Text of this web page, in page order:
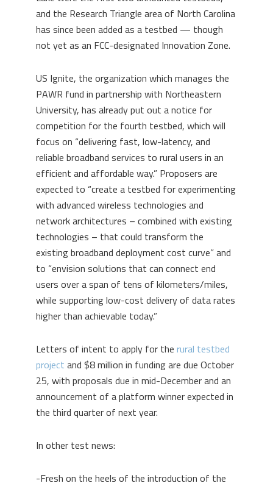
and the Research Triangle area of North Carolina
has since been added as a testbed — though
not yet as an FCC-designated Innovation Zone.
US Ignite, the organization which manages the
PAWR fund in partnership with Northeastern
University, has already put out a notice for
competition for the fourth testbed, which will
focus on “delivering fast, low-latency, and
reliable broadband services to rural users in an
efficient and affordable way.” Proposers are
expected to “create a testbed for experimenting
with advanced wireless technologies and
network architectures – combined with existing
technologies – that could transform the
existing broadband deployment cost curve” and
to “envision solutions that can connect end
users over a span of tens of kilometers/miles,
while supporting low-cost delivery of data rates
higher than achievable today.”
Letters of intent to apply for the rural testbed
project and $8 million in funding are due October
25, with proposals due in mid-December and an
announcement of a platform winner expected in
the third quarter of next year.
In other test news:
-Fresh on the heels of the introduction of the